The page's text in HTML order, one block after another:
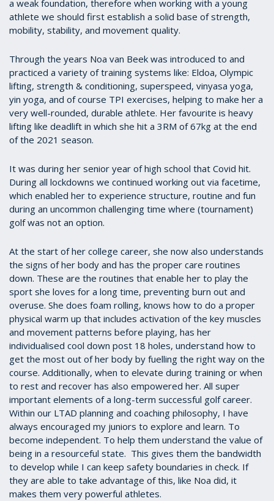
a weak foundation, therefore when working with a young
athlete we should first establish a solid base of strength,
mobility, stability, and movement quality.
Through the years Noa van Beek was introduced to and
practiced a variety of training systems like: Eldoa, Olympic
lifting, strength & conditioning, superspeed, vinyasa yoga,
yin yoga, and of course TPI exercises, helping to make her a
very well-rounded, durable athlete. Her favourite is heavy
lifting like deadlift in which she hit a 3RM of 67kg at the end
of the 2021 season.
It was during her senior year of high school that Covid hit.
During all lockdowns we continued working out via facetime,
which enabled her to experience structure, routine and fun
during an uncommon challenging time where (tournament)
golf was not an option.
At the start of her college career, she now also understands
the signs of her body and has the proper care routines
down. These are the routines that enable her to play the
sport she loves for a long time, preventing burn out and
overuse. She does foam rolling, knows how to do a proper
physical warm up that includes activation of the key muscles
and movement patterns before playing, has her
individualised cool down post 18 holes, understand how to
get the most out of her body by fuelling the right way on the
course. Additionally, when to elevate during training or when
to rest and recover has also empowered her. All super
important elements of a long-term successful golf career.
Within our LTAD planning and coaching philosophy, I have
always encouraged my juniors to explore and learn. To
become independent. To help them understand the value of
being in a resourceful state. This gives them the bandwidth
to develop while I can keep safety boundaries in check. If
they are able to take advantage of this, like Noa did, it
makes them very powerful athletes.